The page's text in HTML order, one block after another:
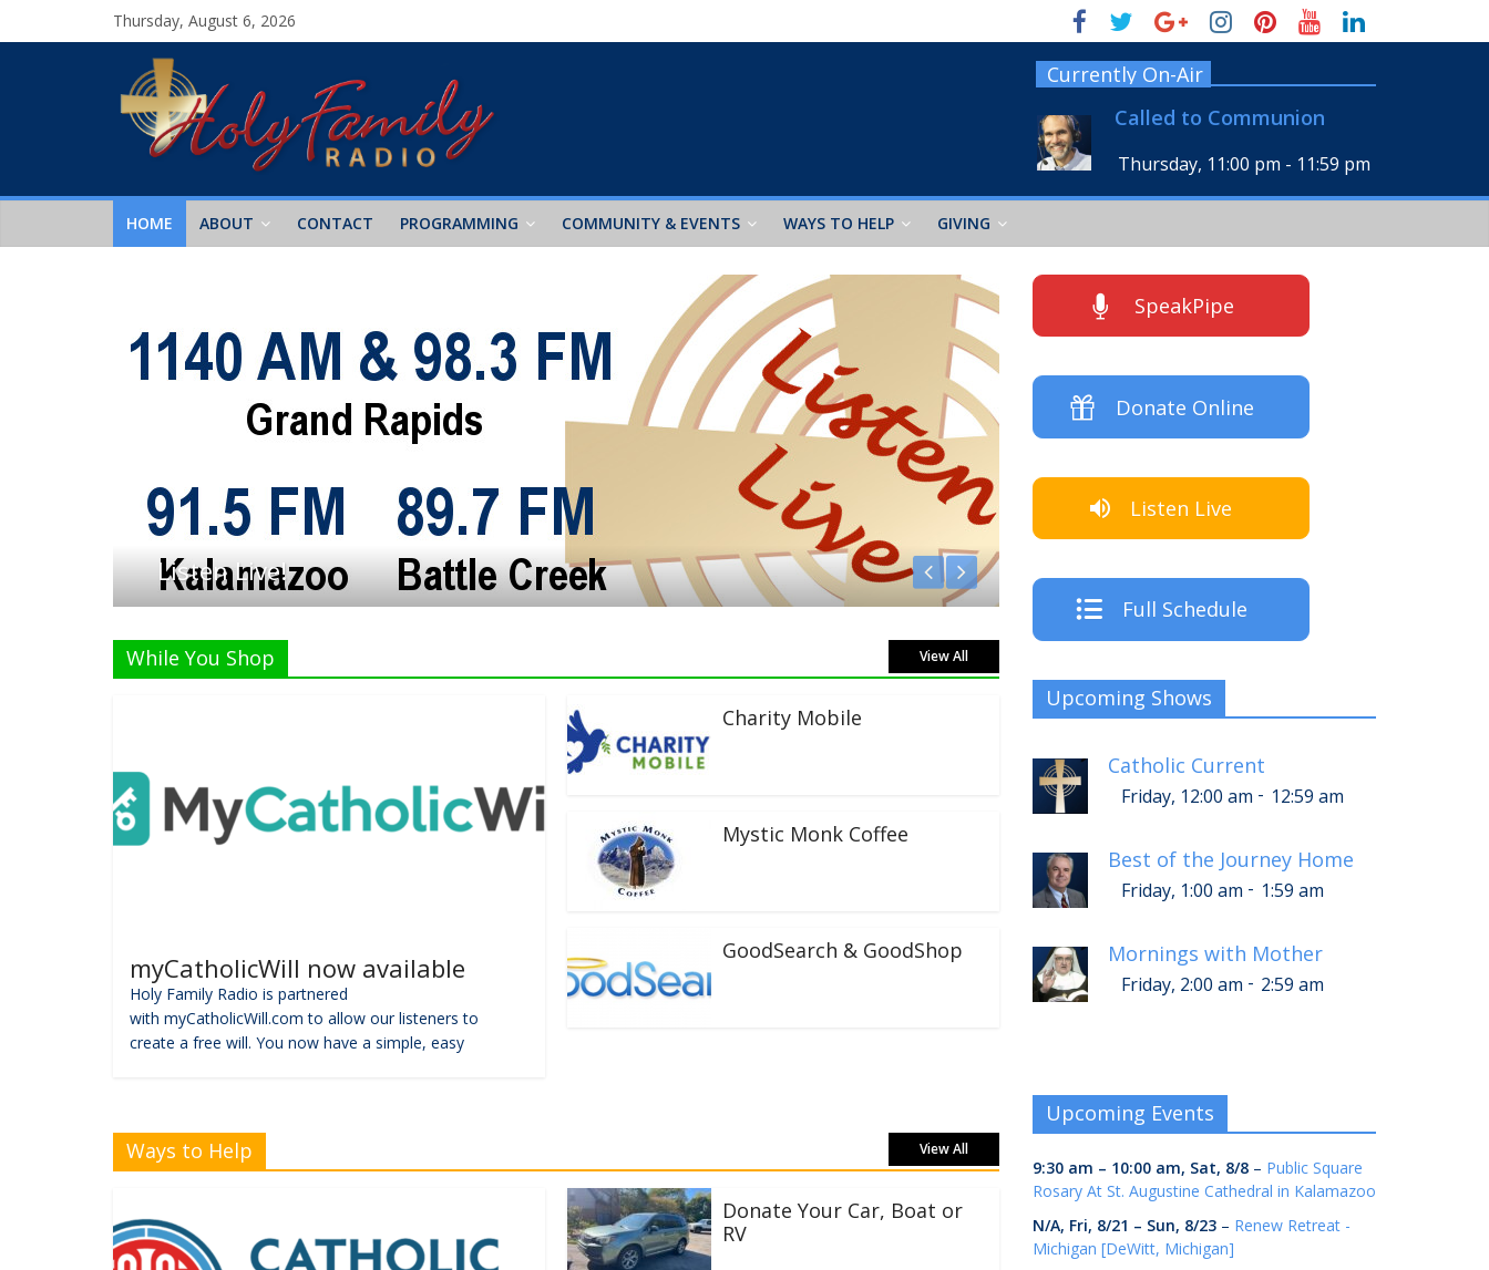
Thursday, August 6, 2026
Currently On-Air
Called to Communion
Thursday, 11:00 pm - 11:59 pm
HOME ABOUT CONTACT PROGRAMMING COMMUNITY & EVENTS WAYS TO HELP GIVING
Listen Live! The Crew
While You Shop View All
myCatholicWill now available
Holy Family Radio is partnered
with myCatholicWill.com to allow our listeners to
create a free will. You now have a simple, easy
Charity Mobile
Mystic Monk Coffee
GoodSearch & GoodShop
Ways to Help View All
Donate Your Car, Boat or
RV
SpeakPipe
Donate Online
Listen Live
Full Schedule
Upcoming Shows
Catholic Current
Friday, 12:00 am - 12:59 am
Best of the Journey Home
Friday, 1:00 am - 1:59 am
Mornings with Mother
Friday, 2:00 am - 2:59 am
Upcoming Events
9:30 am – 10:00 am, Sat, 8/8 – Public Square
Rosary At St. Augustine Cathedral in Kalamazoo
N/A, Fri, 8/21 – Sun, 8/23 – Renew Retreat -
Michigan [DeWitt, Michigan]